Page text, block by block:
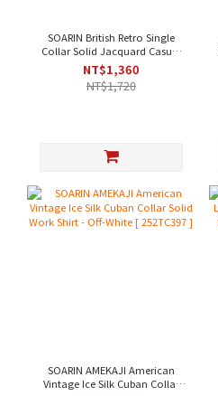
SOARIN British Retro Single
Collar Solid Jacquard Casual
Shirt - Beige
NT$1,360
NT$1,720
SOARIN AMEKAJI American
Vintage Ice Silk Cuban Collar